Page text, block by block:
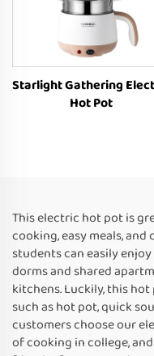
Starlight Gathering
Hot Pot
This electric hot pot is
cooking, easy meals,
students can easily
dorms and shared
kitchens. Luckily, this
such as hot pot, quick
customers choose our
of cooking in college,